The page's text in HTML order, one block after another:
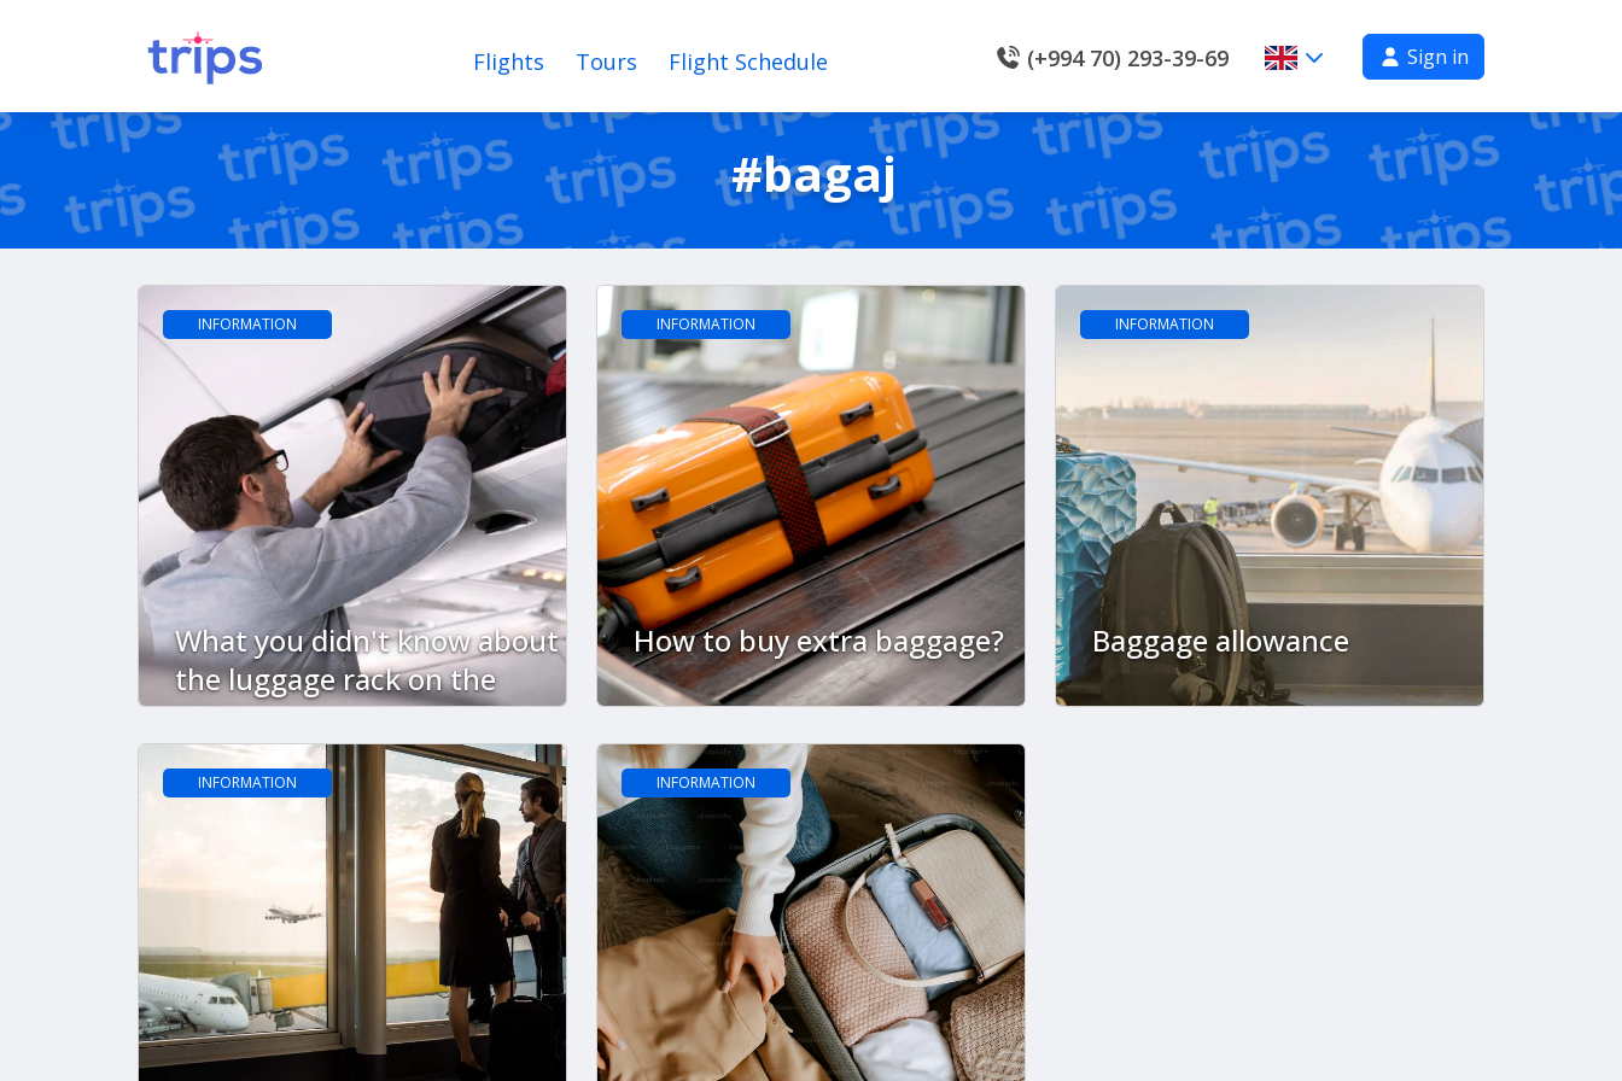
Flights Tours Flight Schedule (+994 70) 293-39-69 Sign in
#bagaj
INFORMATION
What you didn't know about
the luggage rack on the
plane
INFORMATION
How to buy extra baggage?
INFORMATION
Baggage allowance
INFORMATION INFORMATION